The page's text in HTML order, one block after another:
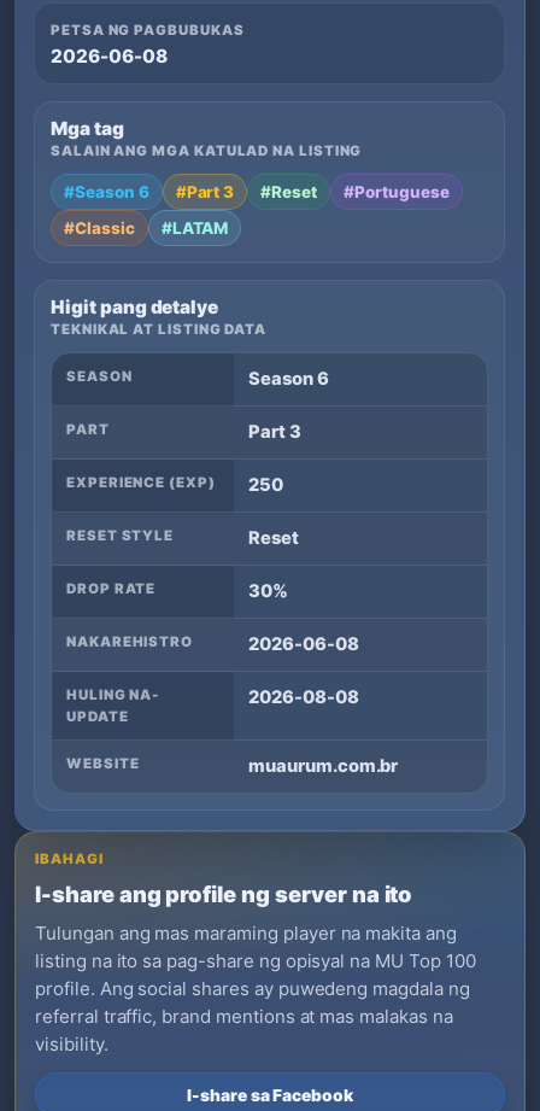
PETSA NG PAGBUBUKAS
2026-06-08
Mga tag
SALAIN ANG MGA KATULAD NA LISTING
#Season 6 #Part 3 #Reset
#Portuguese
#Classic
#LATAM
Higit pang detalye
TEKNIKAL AT LISTING DATA
SEASON Season 6
PART Part 3
EXPERIENCE (EXP) 250
RESET STYLE Reset
DROP RATE 30%
NAKAREHISTRO 2026-06-08
HULING NA-
UPDATE
2026-08-08
WEBSITE muaurum.com.br
IBAHAGI
I-share ang profile ng server na ito
Tulungan ang mas maraming player na makita ang
listing na ito sa pag-share ng opisyal na MU Top 100
profile. Ang social shares ay puwedeng magdala ng
referral traffic, brand mentions at mas malakas na
visibility.
I-share sa Facebook